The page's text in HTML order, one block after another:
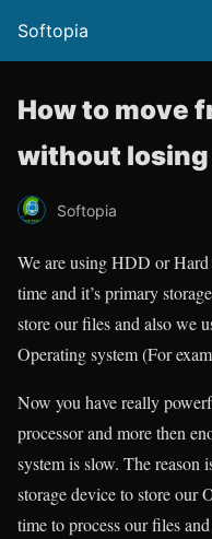
Softopia
How to move
without losing
Softopia
We are using HDD or
time and it’s primary
store our files and also we
Operating system (For
Now you have really
processor and more then
system is slow. The reason
storage device to store our
time to process our files